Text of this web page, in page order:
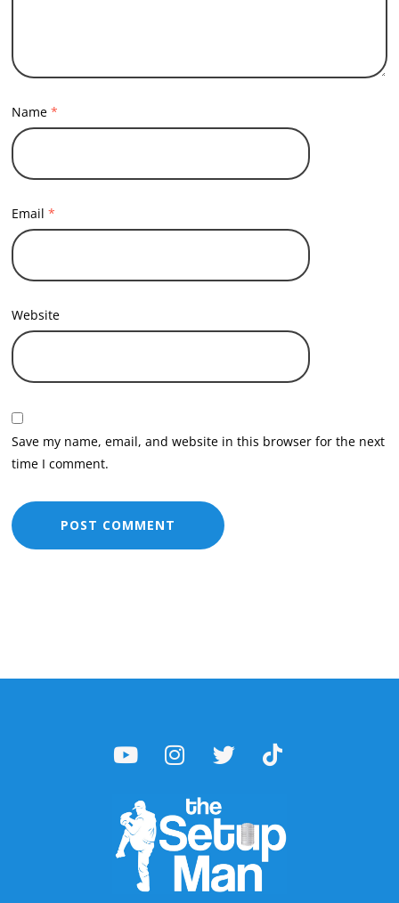
Name*
Email*
Website
Save my name, email, and website in this browser for the next
time I comment.